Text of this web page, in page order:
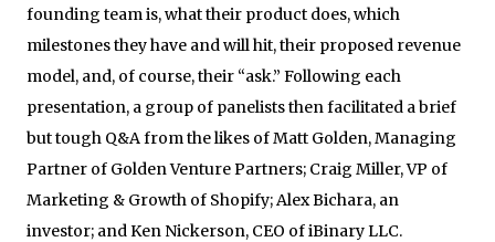
founding team is, what their product does, which
milestones they have and will hit, their proposed revenue
model, and, of course, their “ask.” Following each
presentation, a group of panelists then facilitated a brief
but tough Q&A from the likes of Matt Golden, Managing
Partner of Golden Venture Partners; Craig Miller, VP of
Marketing & Growth of Shopify; Alex Bichara, an
investor; and Ken Nickerson, CEO of iBinary LLC.